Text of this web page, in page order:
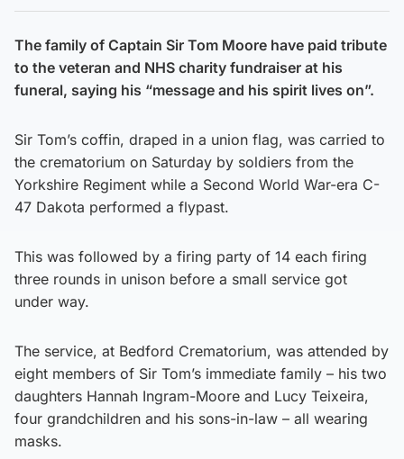
The family of Captain Sir Tom Moore have paid tribute
to the veteran and NHS charity fundraiser at his
funeral, saying his “message and his spirit lives on”.
Sir Tom’s coffin, draped in a union flag, was carried to
the crematorium on Saturday by soldiers from the
Yorkshire Regiment while a Second World War-era C-
47 Dakota performed a flypast.
This was followed by a firing party of 14 each firing
three rounds in unison before a small service got
under way.
The service, at Bedford Crematorium, was attended by
eight members of Sir Tom’s immediate family – his two
daughters Hannah Ingram-Moore and Lucy Teixeira,
four grandchildren and his sons-in-law – all wearing
masks.